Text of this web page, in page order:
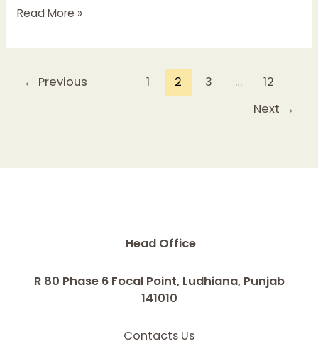
Read More »
← Previous 1 2 3 …
12
Next →
Head Office
R 80 Phase 6 Focal Point, Ludhiana, Punjab
141010
Contacts Us